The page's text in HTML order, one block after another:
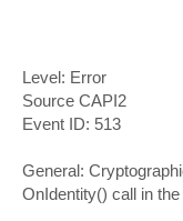
Level: Error
Source CAPI2
Event ID: 513
General:
OnIdentity() call in